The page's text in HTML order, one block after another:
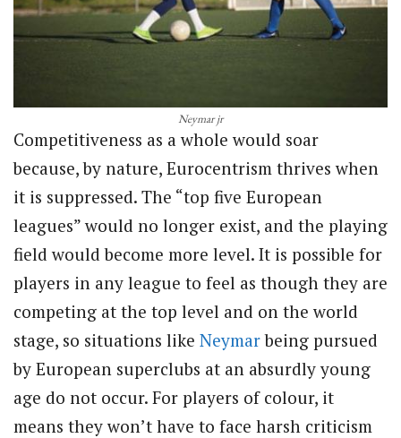
Neymar jr
Competitiveness as a whole would soar
because, by nature, Eurocentrism thrives when
it is suppressed. The “top five European
leagues” would no longer exist, and the playing
field would become more level. It is possible for
players in any league to feel as though they are
competing at the top level and on the world
stage, so situations like Neymarbeing pursued
by European superclubs at an absurdly young
age do not occur. For players of colour, it
means they won’t have to face harsh criticism